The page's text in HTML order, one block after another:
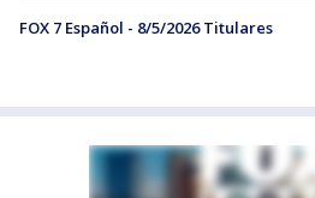
FOX 7 Español - 8/5/2026 Titulares